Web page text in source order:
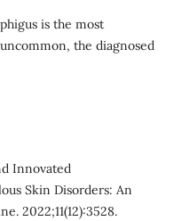
is the most
the diagnosed
Innovated
Skin Disorders: An
2022;11(12):3528.